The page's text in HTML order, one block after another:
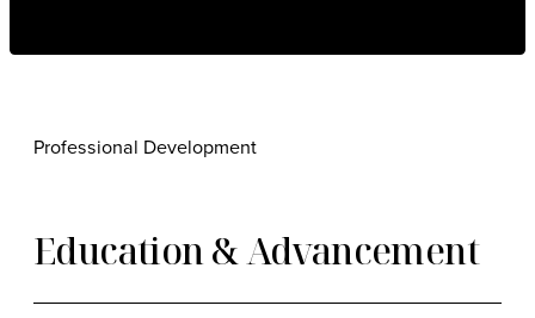
Professional Development
Education & Advancement